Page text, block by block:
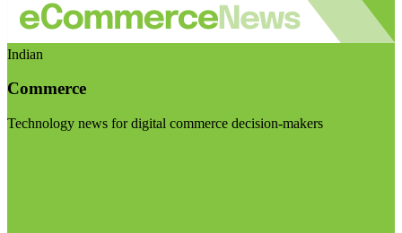
Indian
Commerce
Technology news for digital commerce decision-makers